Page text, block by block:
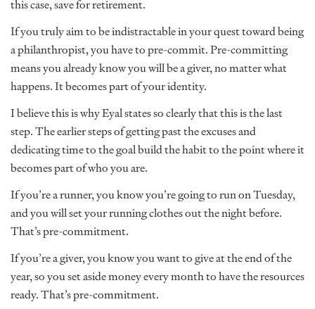
this case, save for retirement.
If you truly aim to be indistractable in your quest toward being
a philanthropist, you have to pre-commit. Pre-committing
means you already know you will be a giver, no matter what
happens. It becomes part of your identity.
I believe this is why Eyal states so clearly that this is the last
step. The earlier steps of getting past the excuses and
dedicating time to the goal build the habit to the point where it
becomes part of who you are.
If you’re a runner, you know you’re going to run on Tuesday,
and you will set your running clothes out the night before.
That’s pre-commitment.
If you’re a giver, you know you want to give at the end of the
year, so you set aside money every month to have the resources
ready. That’s pre-commitment.